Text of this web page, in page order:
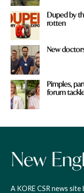
Duped by
rotten
New
Pimples,
forum
A KORE CSR news site